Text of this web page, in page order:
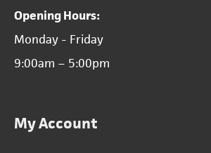
Opening Hours:
Monday - Friday
9:00am – 5:00pm
My Account